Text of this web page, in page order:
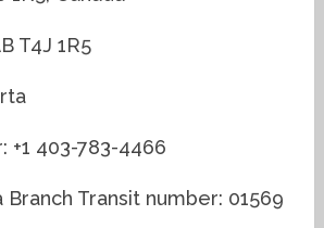
T4J 1R5
+1 403-783-4466
Branch Transit number: 01569